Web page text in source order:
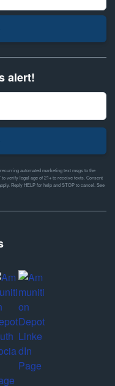
alert!
automated marketing text msgs to the
verify legal age of 21+ to receive texts. Consent
Reply HELP for help and STOP to cancel. See